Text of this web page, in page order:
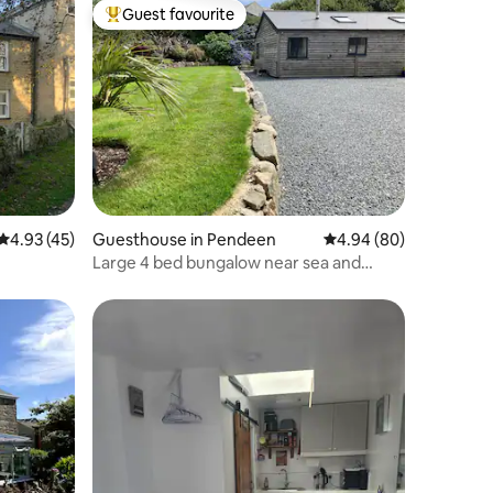
out of 5 average rating, 45 reviews
4.93 (45)
Top guest favourite
Guest favourite
Guesthouse in Pendeen 4.94 out of 5 average
4.94 (80)
Large 4 bed bungalow near sea and